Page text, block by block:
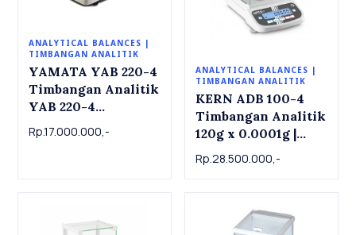
ANALYTICAL BALANCES |
TIMBANGAN ANALITIK
YAMATA YAB 220-4
Timbangan Analitik
YAB 220-4
Analytical Balance
220g x 0.0001g
Rp.17.000.000,-
ANALYTICAL BALANCES |
TIMBANGAN ANALITIK
KERN ADB 100-4
Timbangan Analitik
120g x 0.0001g |
Analytical balance
ADB 100-4
Rp.28.500.000,-